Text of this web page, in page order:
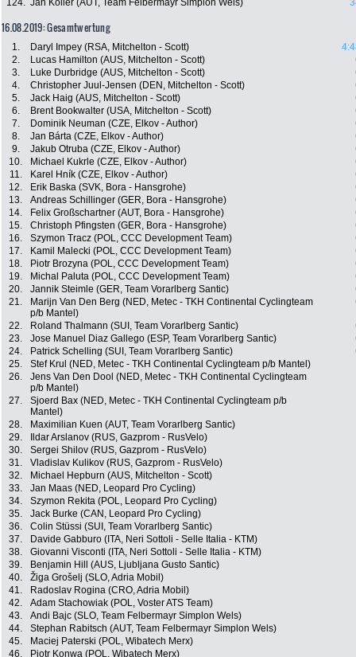
124. Jan Koller (AUT, Team Felbermayr Simplon Wels)
16.08.2019: Gesamtwertung
1. Daryl Impey (RSA, Mitchelton - Scott)
2.
Lucas Hamilton (AUS, Mitchelton - Scott)
3.
Luke Durbridge (AUS, Mitchelton - Scott)
4.
Christopher Juul-Jensen (DEN, Mitchelton - Scott)
5.
Jack Haig (AUS, Mitchelton - Scott)
6.
Brent Bookwalter (USA, Mitchelton - Scott)
7.
Dominik Neuman (CZE, Elkov - Author)
8.
Jan Bárta (CZE, Elkov - Author)
9.
Jakub Otruba (CZE, Elkov - Author)
10.
Michael Kukrle (CZE, Elkov - Author)
11.
Karel Hník (CZE, Elkov - Author)
12.
Erik Baska (SVK, Bora - Hansgrohe)
13.
Andreas Schillinger (GER, Bora - Hansgrohe)
14.
Felix Großschartner (AUT, Bora - Hansgrohe)
15.
Christoph Pfingsten (GER, Bora - Hansgrohe)
16.
Szymon Tracz (POL, CCC Development Team)
17.
Kamil Malecki (POL, CCC Development Team)
18.
Piotr Brozyna (POL, CCC Development Team)
19.
Michal Paluta (POL, CCC Development Team)
20.
Jannik Steimle (GER, Team Vorarlberg Santic)
21.
Marijn Van Den Berg (NED, Metec - TKH Continental Cyclingteam
p/b Mantel)
22. Roland Thalmann (SUI, Team Vorarlberg Santic)
23.
Jose Manuel Diaz Gallego (ESP, Team Vorarlberg Santic)
24.
Patrick Schelling (SUI, Team Vorarlberg Santic)
25.
Stef Krul (NED, Metec - TKH Continental Cyclingteam p/b Mantel)
26.
Jens Van Den Dool (NED, Metec - TKH Continental Cyclingteam
p/b Mantel)
27.
Sjoerd Bax (NED, Metec - TKH Continental Cyclingteam p/b
Mantel)
28. Maximilian Kuen (AUT, Team Vorarlberg Santic)
29.
Ildar Arslanov (RUS, Gazprom - RusVelo)
30.
Sergei Shilov (RUS, Gazprom - RusVelo)
31.
Vladislav Kulikov (RUS, Gazprom - RusVelo)
32.
Michael Hepburn (AUS, Mitchelton - Scott)
33.
Jan Maas (NED, Leopard Pro Cycling)
34.
Szymon Rekita (POL, Leopard Pro Cycling)
35.
Jack Burke (CAN, Leopard Pro Cycling)
36.
Colin Stüssi (SUI, Team Vorarlberg Santic)
37.
Davide Gabburo (ITA, Neri Sottoli - Selle Italia - KTM)
38.
Giovanni Visconti (ITA, Neri Sottoli - Selle Italia - KTM)
39.
Benjamin Hill (AUS, Ljubljana Gusto Santic)
40.
Žiga Grošelj (SLO, Adria Mobil)
41.
Radoslav Rogina (CRO, Adria Mobil)
42.
Adam Stachowiak (POL, Voster ATS Team)
43.
Andi Bajc (SLO, Team Felbermayr Simplon Wels)
44.
Stephan Rabitsch (AUT, Team Felbermayr Simplon Wels)
45.
Maciej Paterski (POL, Wibatech Merx)
46.
Piotr Konwa (POL, Wibatech Merx)